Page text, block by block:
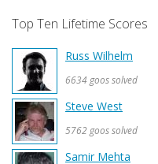
Top Ten Lifetime Scores
Russ Wilhelm
6634 goos solved
Steve West
5762 goos solved
Samir Mehta